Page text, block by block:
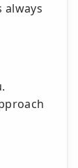
always